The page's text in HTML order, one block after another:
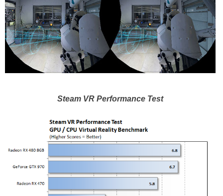
Steam VR Performance Test